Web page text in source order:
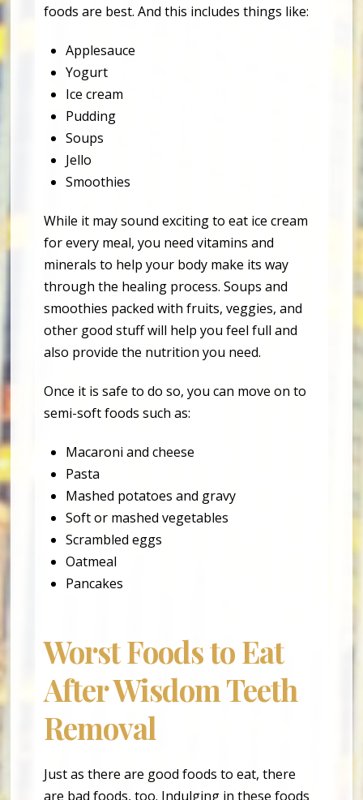
foods are best. And this includes things like:
Applesauce
Yogurt
Ice cream
Pudding
Soups
Jello
Smoothies
While it may sound exciting to eat ice cream
for every meal, you need vitamins and
minerals to help your body make its way
through the healing process. Soups and
smoothies packed with fruits, veggies, and
other good stuff will help you feel full and
also provide the nutrition you need.
Once it is safe to do so, you can move on to
semi-soft foods such as:
Macaroni and cheese
Pasta
Mashed potatoes and gravy
Soft or mashed vegetables
Scrambled eggs
Oatmeal
Pancakes
Worst Foods to Eat
After Wisdom Teeth
Removal
Just as there are good foods to eat, there
are bad foods, too. Indulging in these foods